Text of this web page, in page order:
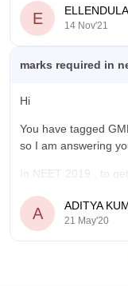
Check
All the best.
E 14 Nov'21
marks required in
Hi
You have tagged
so I am answering
In NEET 2019 , to
College, Sola,
468
marks under
A ADITYA
21 May'20